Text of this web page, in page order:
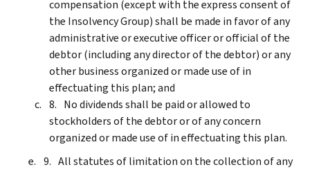
compensation (except with the express consent of
the Insolvency Group) shall be made in favor of any
administrative or executive officer or official of the
debtor (including any director of the debtor) or any
other business organized or made use of in
effectuating this plan; and
No dividends shall be paid or allowed to
stockholders of the debtor or of any concern
organized or made use of in effectuating this plan.
All statutes of limitation on the collection of any